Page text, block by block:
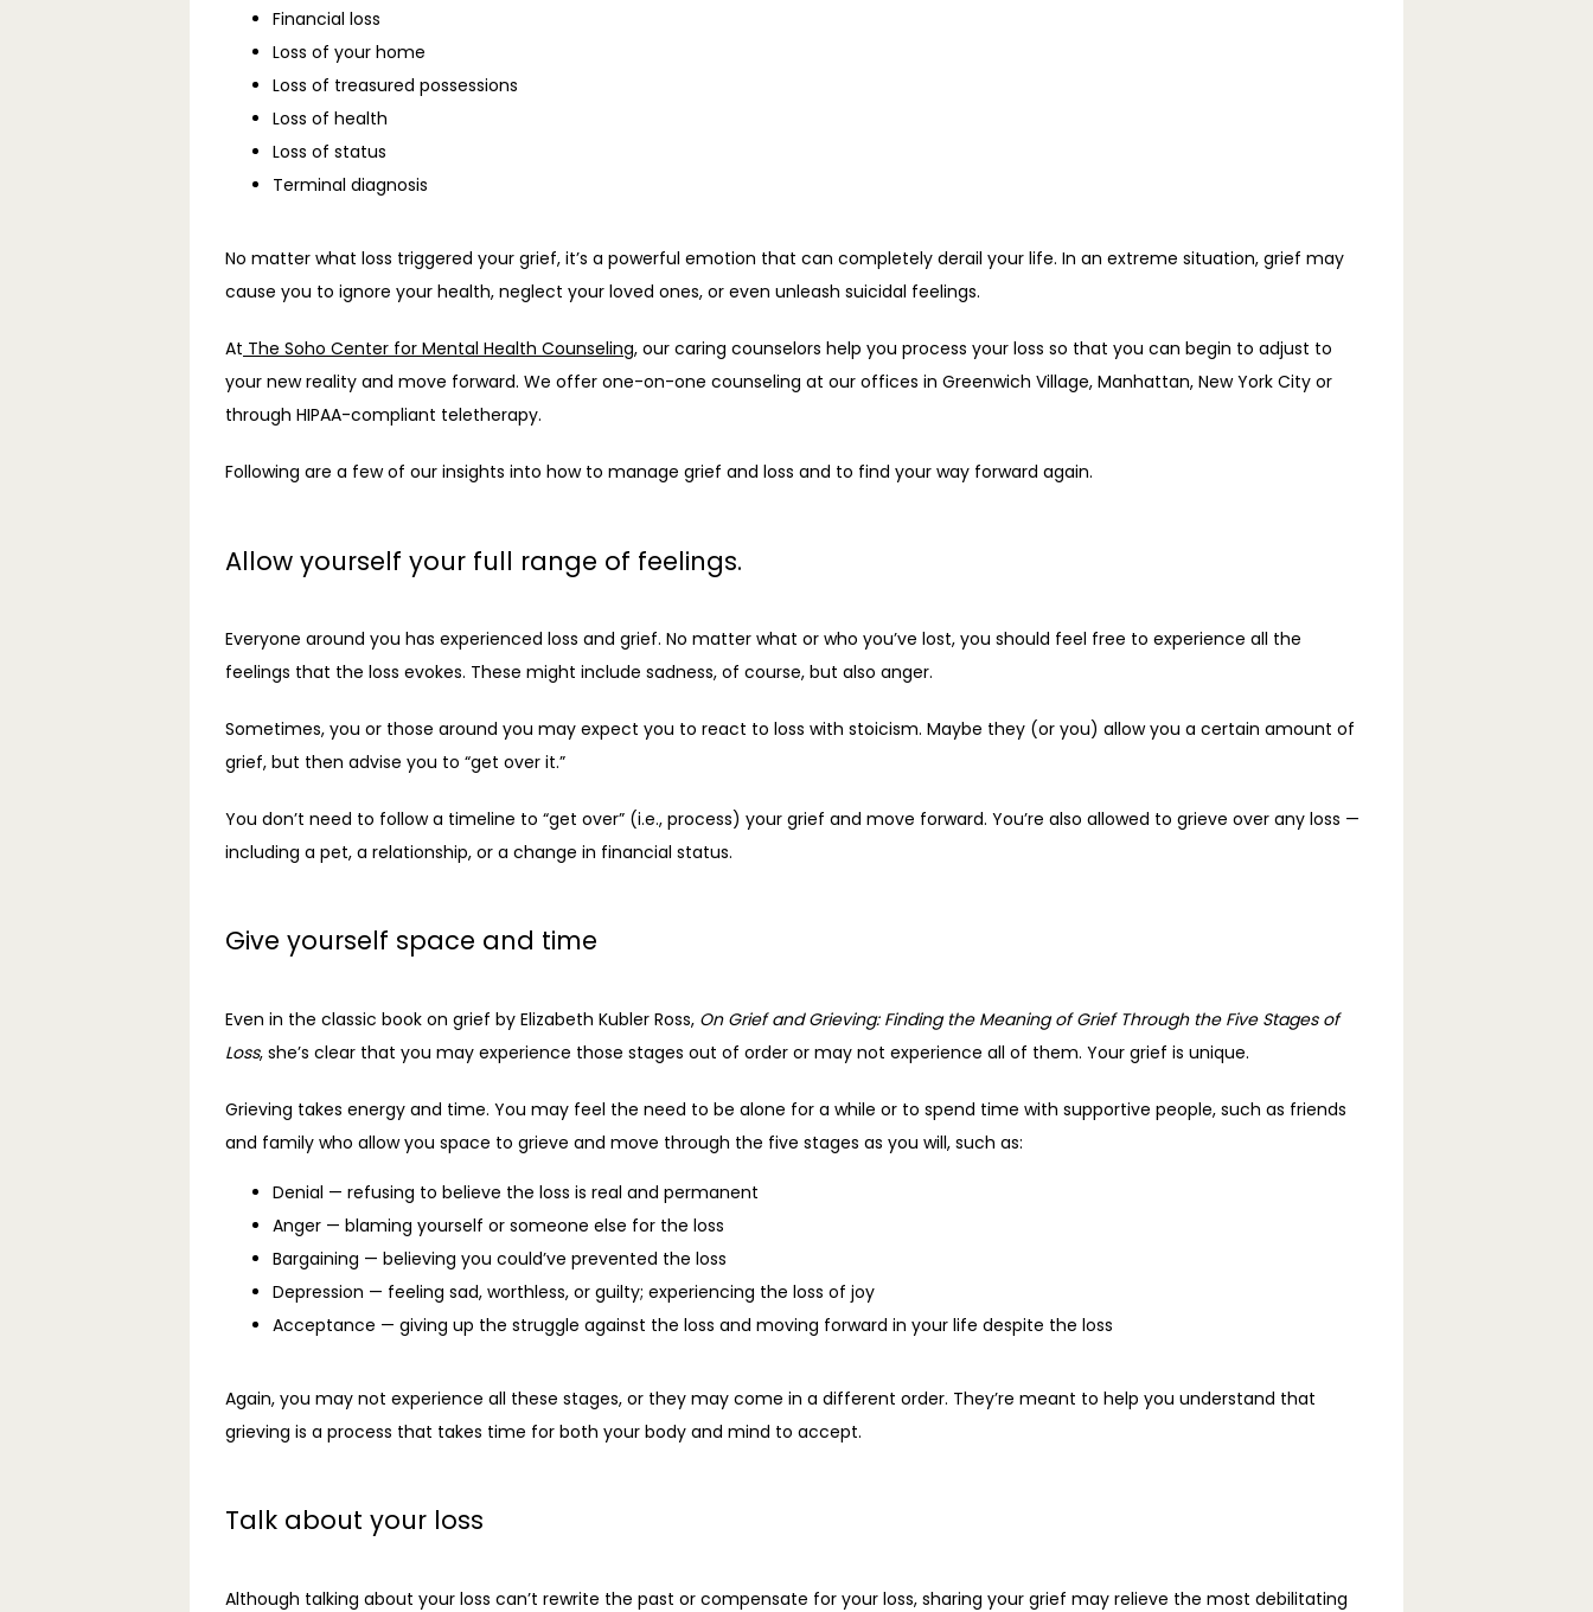
Financial loss
Loss of your home
Loss of treasured possessions
Loss of health
Loss of status
Terminal diagnosis
No matter what loss triggered your grief, it’s a powerful emotion that can completely derail your life. In an extreme situation, grief may
cause you to ignore your health, neglect your loved ones, or even unleash suicidal feelings.
At The Soho Center for Mental Health Counseling, our caring counselors help you process your loss so that you can begin to adjust to
your new reality and move forward. We offer one-on-one counseling at our offices in Greenwich Village, Manhattan, New York City or
through HIPAA-compliant teletherapy.
Following are a few of our insights into how to manage grief and loss and to find your way forward again.
Allow yourself your full range of feelings.
Everyone around you has experienced loss and grief. No matter what or who you’ve lost, you should feel free to experience all the
feelings that the loss evokes. These might include sadness, of course, but also anger.
Sometimes, you or those around you may expect you to react to loss with stoicism. Maybe they (or you) allow you a certain amount of
grief, but then advise you to “get over it.”
You don’t need to follow a timeline to “get over” (i.e., process) your grief and move forward. You’re also allowed to grieve over any loss —
including a pet, a relationship, or a change in financial status.
Give yourself space and time
Even in the classic book on grief by Elizabeth Kubler Ross, On Grief and Grieving: Finding the Meaning of Grief Through the Five Stages of
Loss, she’s clear that you may experience those stages out of order or may not experience all of them. Your grief is unique.
Grieving takes energy and time. You may feel the need to be alone for a while or to spend time with supportive people, such as friends
and family who allow you space to grieve and move through the five stages as you will, such as:
Denial — refusing to believe the loss is real and permanent
Anger — blaming yourself or someone else for the loss
Bargaining — believing you could’ve prevented the loss
Depression — feeling sad, worthless, or guilty; experiencing the loss of joy
Acceptance — giving up the struggle against the loss and moving forward in your life despite the loss
Again, you may not experience all these stages, or they may come in a different order. They’re meant to help you understand that
grieving is a process that takes time for both your body and mind to accept.
Talk about your loss
Although talking about your loss can’t rewrite the past or compensate for your loss, sharing your grief may relieve the most debilitating